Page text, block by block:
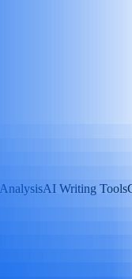
AI Writing Tools